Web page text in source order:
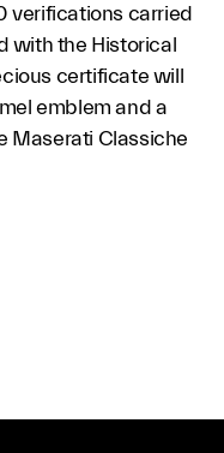
verifications carried
with the Historical
certificate will
emblem and a
Maserati Classiche